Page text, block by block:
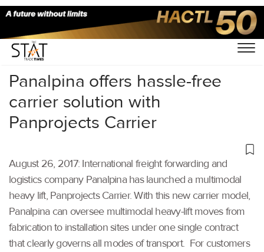
Home/Others/
Panalpina offers hassle-free
carrier solution with
Panprojects Carrier
August 26, 2017: International freight forwarding and
logistics company Panalpina has launched a multimodal
heavy lift, Panprojects Carrier. With this new carrier model,
Panalpina can oversee multimodal heavy-lift moves from
fabrication to installation sites under one single contract
that clearly governs all modes of transport. For customers